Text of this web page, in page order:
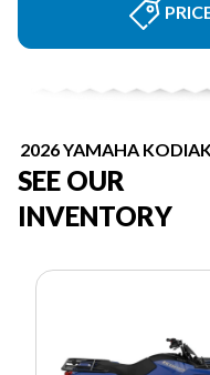
2026 YAMAHA
SEE OUR
INVENTORY